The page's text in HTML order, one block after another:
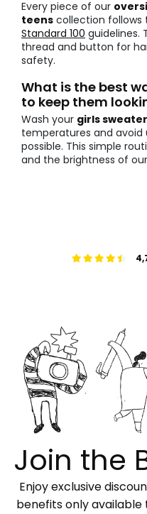
Every piece of our
teens collection follows
Standard 100 guidelines.
thread and button for
safety.
What is the best
to keep them
Wash your girls
temperatures and avoid
possible. This simple
and the brightness of
Join the
Enjoy exclusive
benefits only available